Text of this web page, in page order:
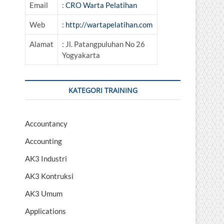
Email : CRO Warta Pelatihan
Web : http://wartapelatihan.com
Alamat
: Jl. Patangpuluhan No 26
Yogyakarta
KATEGORI TRAINING
Accountancy
Accounting
AK3 Industri
AK3 Kontruksi
AK3 Umum
Applications